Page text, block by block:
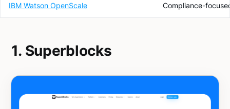
IBM Watson OpenScale Compliance-
1. Superblocks